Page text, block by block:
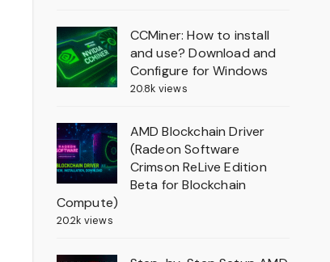
CCMiner: How to install
and use? Download and
Configure for Windows
20.8k views
AMD Blockchain Driver
(Radeon Software
Crimson ReLive Edition
Beta for Blockchain
Compute)
20.2k views